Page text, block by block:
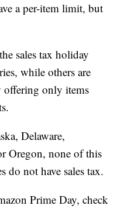
a per-item limit, but
sales tax holiday
while others are
offering only items
Delaware,
Oregon, none of this
do not have sales tax.
Prime Day, check